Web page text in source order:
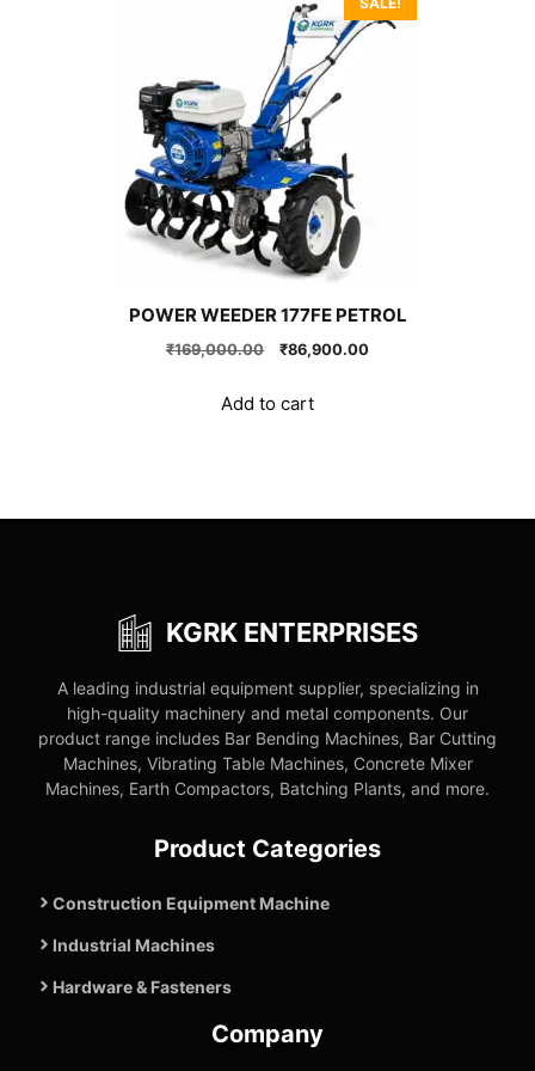
POWER WEEDER 177FE PETROL
₹169,000.00
Original
was:
₹169,000.00.
₹86,900.00Current
Add to cart
KGRK ENTERPRISES
A leading industrial equipment supplier, specializing in
high-quality machinery and metal components. Our
product range includes Bar Bending Machines, Bar Cutting
Machines, Vibrating Table Machines, Concrete Mixer
Machines, Earth Compactors, Batching Plants, and more.
Product Categories
Construction Equipment Machine
Industrial Machines
Hardware & Fasteners
Company